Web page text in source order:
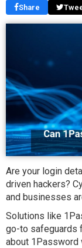
Share
Are your login
driven hackers?
and businesses
Solutions like
go-to safeguards
about 1Password